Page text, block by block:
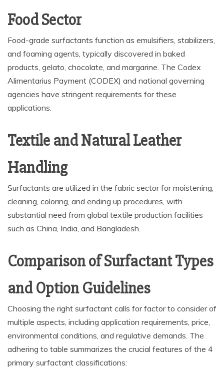
Food Sector
Food-grade surfactants function as emulsifiers, stabilizers,
and foaming agents, typically discovered in baked
products, gelato, chocolate, and margarine. The Codex
Alimentarius Payment (CODEX) and national governing
agencies have stringent requirements for these
applications.
Textile and Natural Leather
Handling
Surfactants are utilized in the fabric sector for moistening,
cleaning, coloring, and ending up procedures, with
substantial need from global textile production facilities
such as China, India, and Bangladesh.
Comparison of Surfactant Types
and Option Guidelines
Choosing the right surfactant calls for factor to consider of
multiple aspects, including application requirements, price,
environmental conditions, and regulative demands. The
adhering to table summarizes the crucial features of the 4
primary surfactant classifications: